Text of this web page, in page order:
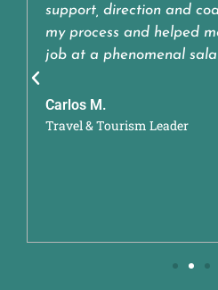
support, direction and
my process and helped
job at a phenomenal
Carlos M.
Travel & Tourism Leader